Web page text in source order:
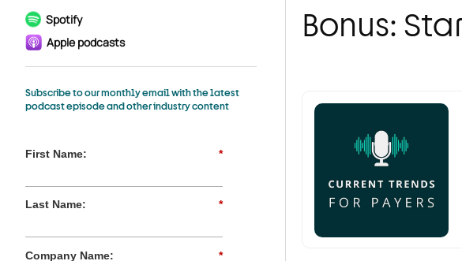
Spotify
Apple podcasts
Subscribe to our monthly email with the latest
podcast episode and other industry content
*
First Name:
*
Last Name:
*
Company Name:
Bonus: